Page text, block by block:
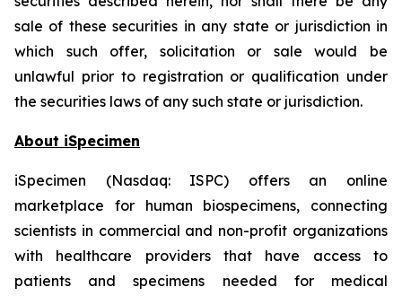
sale of these securities in any state or jurisdiction in
which such offer, solicitation or sale would be
unlawful prior to registration or qualification under
the securities laws of any such state or jurisdiction.
About iSpecimen
iSpecimen (Nasdaq: ISPC) offers an online
marketplace for human biospecimens, connecting
scientists in commercial and non-profit organizations
with healthcare providers that have access to
patients and specimens needed for medical